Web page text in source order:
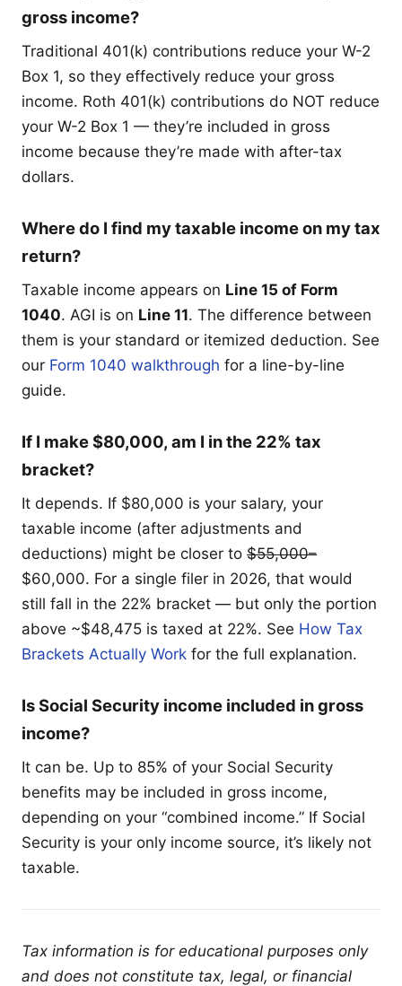
gross income?
Traditional 401(k) contributions reduce your W-2
Box 1, so they effectively reduce your gross
income. Roth 401(k) contributions do NOT reduce
your W-2 Box 1 — they’re included in gross
income because they’re made with after-tax
dollars.
Where do I find my taxable income on my tax
return?
Taxable income appears on Line 15 of Form
1040. AGI is on Line 11. The difference between
them is your standard or itemized deduction. See
our Form 1040 walkthrough for a line-by-line
guide.
If I make $80,000, am I in the 22% tax
bracket?
It depends. If $80,000 is your salary, your
taxable income (after adjustments and
deductions) might be closer to $55,000–
$60,000. For a single filer in 2026, that would
still fall in the 22% bracket — but only the portion
above ~$48,475 is taxed at 22%. See How Tax
Brackets Actually Work for the full explanation.
Is Social Security income included in gross
income?
It can be. Up to 85% of your Social Security
benefits may be included in gross income,
depending on your “combined income.” If Social
Security is your only income source, it’s likely not
taxable.
Tax information is for educational purposes only
and does not constitute tax, legal, or financial